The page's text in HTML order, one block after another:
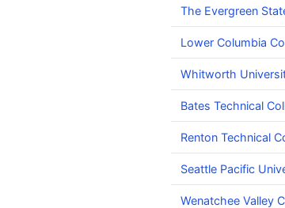
The Evergreen
Lower Columbia
Whitworth
Bates Technical
Renton Technical
Seattle Pacific
Wenatchee Valley